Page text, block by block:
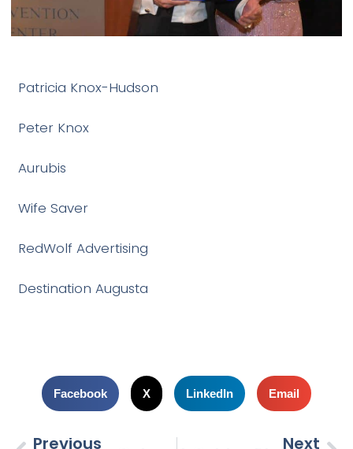
Patricia Knox-Hudson
Peter Knox
Aurubis
Wife Saver
RedWolf Advertising
Destination Augusta
Facebook X LinkedIn Email
Previous Next